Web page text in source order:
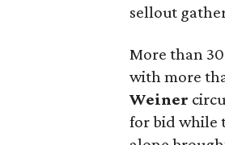
sellout
More than
with more
Weiner
for bid while